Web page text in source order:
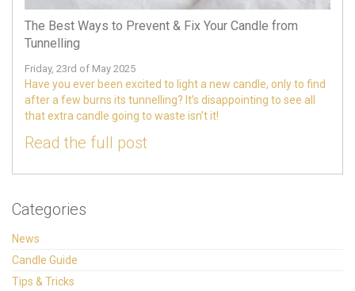
The Best Ways to Prevent & Fix Your Candle from
Tunnelling
Friday, 23rd of May 2025
Have you ever been excited to light a new candle, only to find
after a few burns its tunnelling? It’s disappointing to see all
that extra candle going to waste isn’t it!
Read the full post
Categories
News
Candle Guide
Tips & Tricks